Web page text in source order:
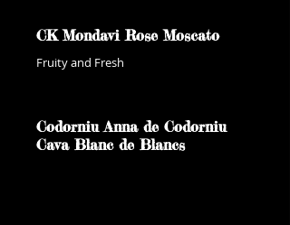
CK Mondavi Rose Moscato
Fruity and Fresh
Codorniu Anna de Codorniu
Cava Blanc de Blancs